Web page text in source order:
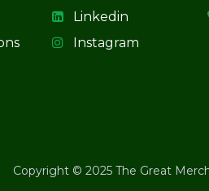
Linkedin
Instagram
Copyright © 2025 The Great